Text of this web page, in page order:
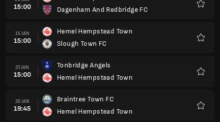
15:00
Dagenham And Redbridge FC
16 JAN
15:00
Hemel Hempstead Town
Slough Town FC
23 JAN
15:00
Tonbridge Angels
Hemel Hempstead Town
26 JAN
19:45
Braintree Town FC
Hemel Hempstead Town